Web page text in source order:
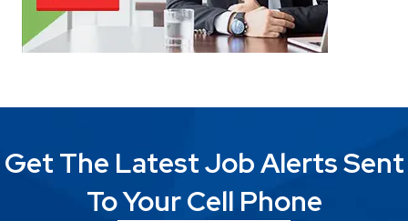
Get The Latest Job Alerts Sent
To Your Cell Phone